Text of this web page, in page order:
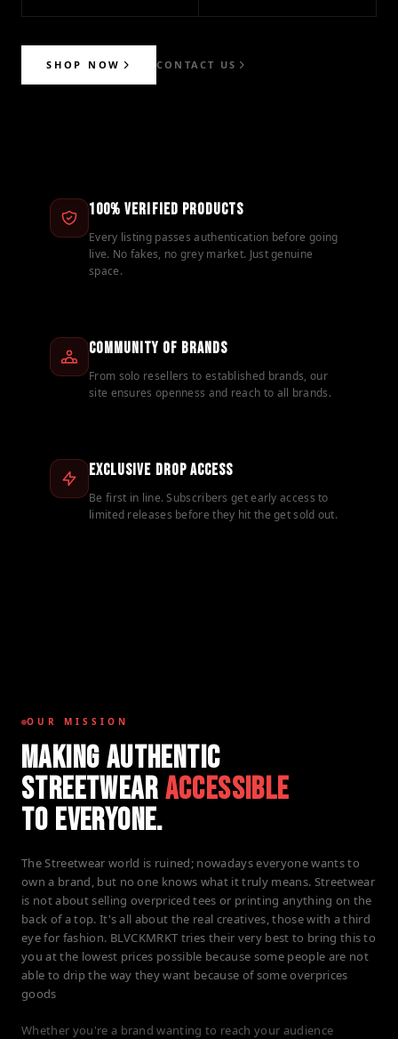
SHOP NOW CONTACT US
100% Verified Products
Every listing passes authentication before going
live. No fakes, no grey market. Just genuine
space.
Community of Brands
From solo resellers to established brands, our
site ensures openness and reach to all brands.
Exclusive Drop Access
Be first in line. Subscribers get early access to
limited releases before they hit the get sold out.
OUR MISSION
MAKING AUTHENTIC
STREETWEARACCESSIBLE
TO EVERYONE.
The Streetwear world is ruined; nowadays everyone wants to
own a brand, but no one knows what it truly means. Streetwear
is not about selling overpriced tees or printing anything on the
back of a top. It's all about the real creatives, those with a third
eye for fashion. BLVCKMRKT tries their very best to bring this to
you at the lowest prices possible because some people are not
able to drip the way they want because of some overprices
goods
Whether you're a brand wanting to reach your audience